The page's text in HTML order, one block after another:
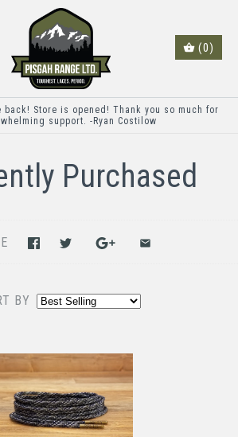
(0)
back! Store is opened! Thank you so much for
support. -Ryan Costilow
Purchased
BY